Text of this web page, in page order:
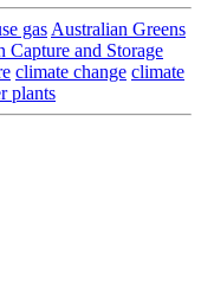
gas Australian Greens
Capture and Storage
climate change climate
plants